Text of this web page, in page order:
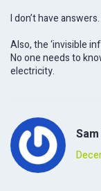
I don’t have
Also, the ‘invisible
No one needs to
electricity.